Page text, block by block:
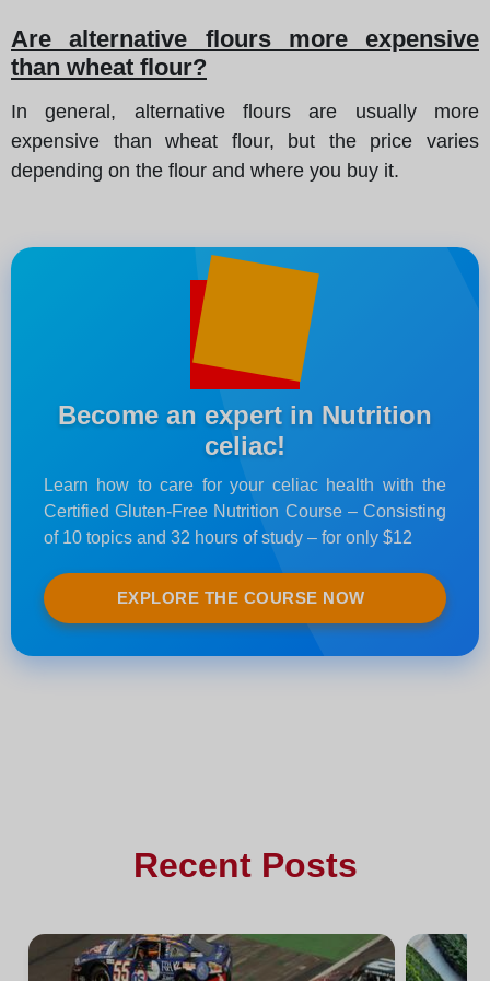
Are alternative flours more expensive
than wheat flour?
In general, alternative flours are usually more
expensive than wheat flour, but the price varies
depending on the flour and where you buy it.
Become an expert in Nutrition
celiac!
Learn how to care for your celiac health with the
Certified Gluten-Free Nutrition Course – Consisting
of 10 topics and 32 hours of study – for only $12
EXPLORE THE COURSE NOW
Recent Posts